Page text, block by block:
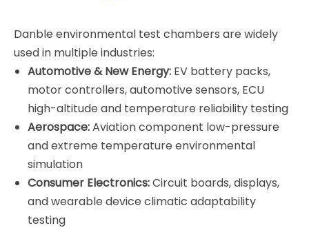
Danble environmental test chambers are widely
used in multiple industries:
Automotive & New Energy: EV battery packs,
motor controllers, automotive sensors, ECU
high-altitude and temperature reliability testing
Aerospace:Aviation component low-pressure
and extreme temperature environmental
simulation
Consumer Electronics:Circuit boards, displays,
and wearable device climatic adaptability
testing